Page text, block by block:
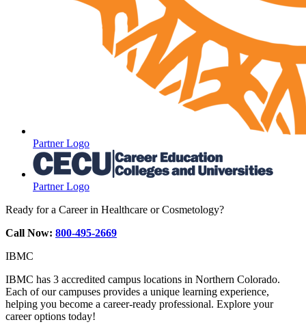
Partner Logo
Partner Logo
Ready for a Career in Healthcare or Cosmetology?
Call Now: 800-495-2669
IBMC
IBMC has 3 accredited campus locations in Northern Colorado.
Each of our campuses provides a unique learning experience,
helping you become a career-ready professional. Explore your
career options today!